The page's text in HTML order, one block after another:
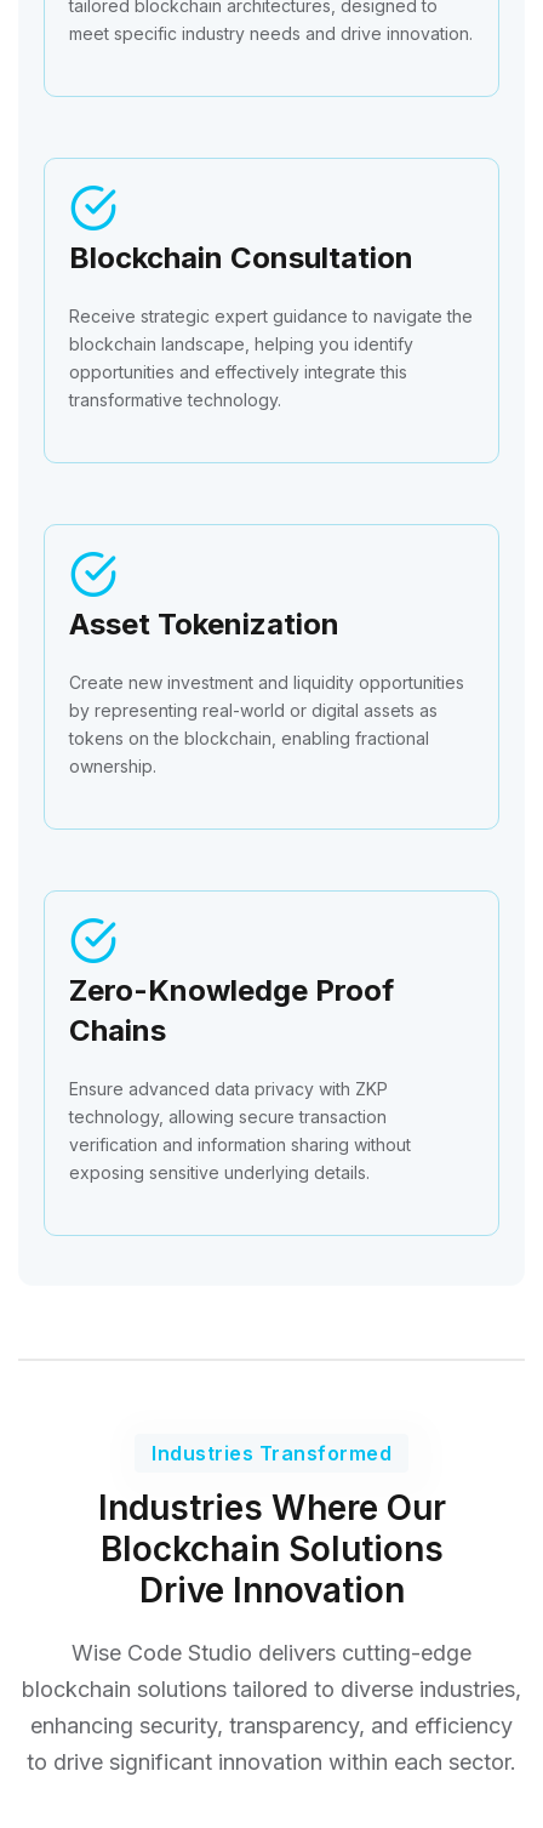
tailored blockchain architectures, designed to
meet specific industry needs and drive innovation.
Blockchain Consultation
Receive strategic expert guidance to navigate the
blockchain landscape, helping you identify
opportunities and effectively integrate this
transformative technology.
Asset Tokenization
Create new investment and liquidity opportunities
by representing real-world or digital assets as
tokens on the blockchain, enabling fractional
ownership.
Zero-Knowledge Proof
Chains
Ensure advanced data privacy with ZKP
technology, allowing secure transaction
verification and information sharing without
exposing sensitive underlying details.
Industries Transformed
Industries Where Our
Blockchain Solutions
Drive Innovation
Wise Code Studio delivers cutting-edge
blockchain solutions tailored to diverse industries,
enhancing security, transparency, and efficiency
to drive significant innovation within each sector.